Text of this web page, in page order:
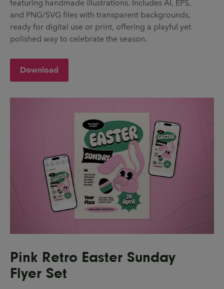
featuring handmade illustrations. Includes AI, EPS,
and PNG/SVG files with transparent backgrounds,
ready for digital use or print, offering a playful yet
polished way to celebrate the season.
Download
Pink Retro Easter Sunday
Flyer Set